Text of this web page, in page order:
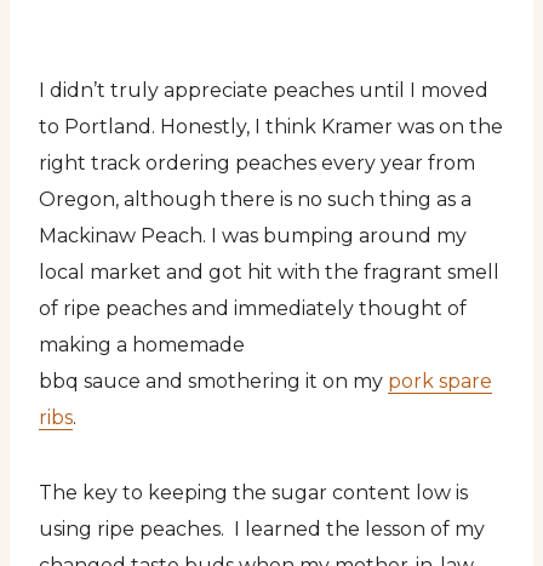
I didn’t truly appreciate peaches until I moved
to Portland. Honestly, I think Kramer was on the
right track ordering peaches every year from
Oregon, although there is no such thing as a
Mackinaw Peach. I was bumping around my
local market and got hit with the fragrant smell
of ripe peaches and immediately thought of
making a homemade
bbq sauce and smothering it on my pork spare
ribs.
The key to keeping the sugar content low is
using ripe peaches. I learned the lesson of my